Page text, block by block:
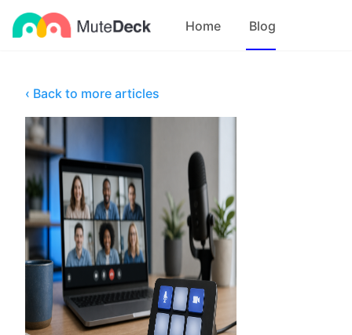
Home Blog
‹ Back to more articles